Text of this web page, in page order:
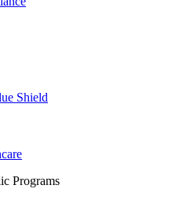
Shield
Programs